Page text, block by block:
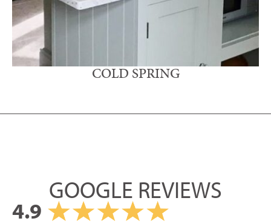
COLD SPRING
GOOGLE REVIEWS
4.9